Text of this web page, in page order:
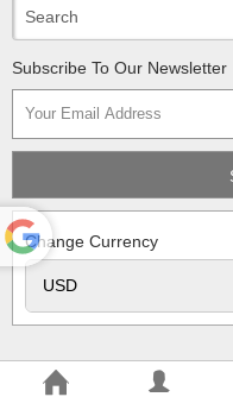
Translate
Subscribe To Our Newsletter
Change Currency